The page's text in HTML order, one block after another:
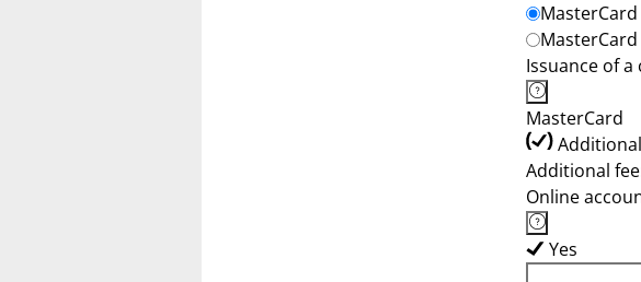
MasterCard
Issuance of
MasterCard
Additional
Online
Yes